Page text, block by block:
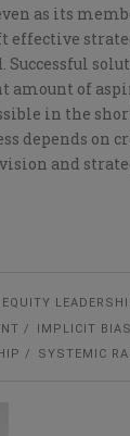
as its
effective
amount of
in the
depends on
and
EQUITY
IMPLICIT BIAS
SYSTEMIC